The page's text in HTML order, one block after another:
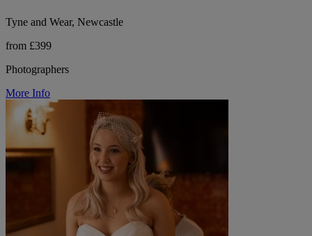
Tyne and Wear, Newcastle
from £399
Photographers
More Info